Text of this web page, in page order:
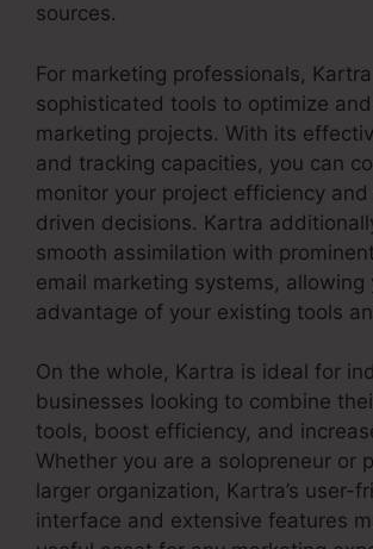
sources.
For marketing professionals,
sophisticated tools to optimize
marketing projects. With its
and tracking capacities, you can
monitor your project efficiency
driven decisions. Kartra
smooth assimilation with
email marketing systems, allowing
advantage of your existing tools
On the whole, Kartra is ideal for
businesses looking to combine
tools, boost efficiency, and
Whether you are a solopreneur or
larger organization, Kartra’s user-
interface and extensive features